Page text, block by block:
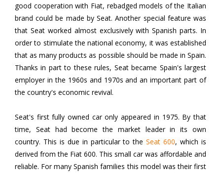
good cooperation with Fiat, rebadged models of the Italian
brand could be made by Seat. Another special feature was
that Seat worked almost exclusively with Spanish parts. In
order to stimulate the national economy, it was established
that as many products as possible should be made in Spain.
Thanks in part to these rules, Seat became Spain's largest
employer in the 1960s and 1970s and an important part of
the country's economic revival.
Seat's first fully owned car only appeared in 1975. By that
time, Seat had become the market leader in its own
country. This is due in particular to theSeat 600,which is
derived from the Fiat 600. This small car was affordable and
reliable. For many Spanish families this model was their first